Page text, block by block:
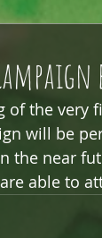
the very
will be
the near
able to